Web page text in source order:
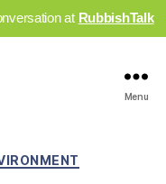
at RubbishTalk
Menu